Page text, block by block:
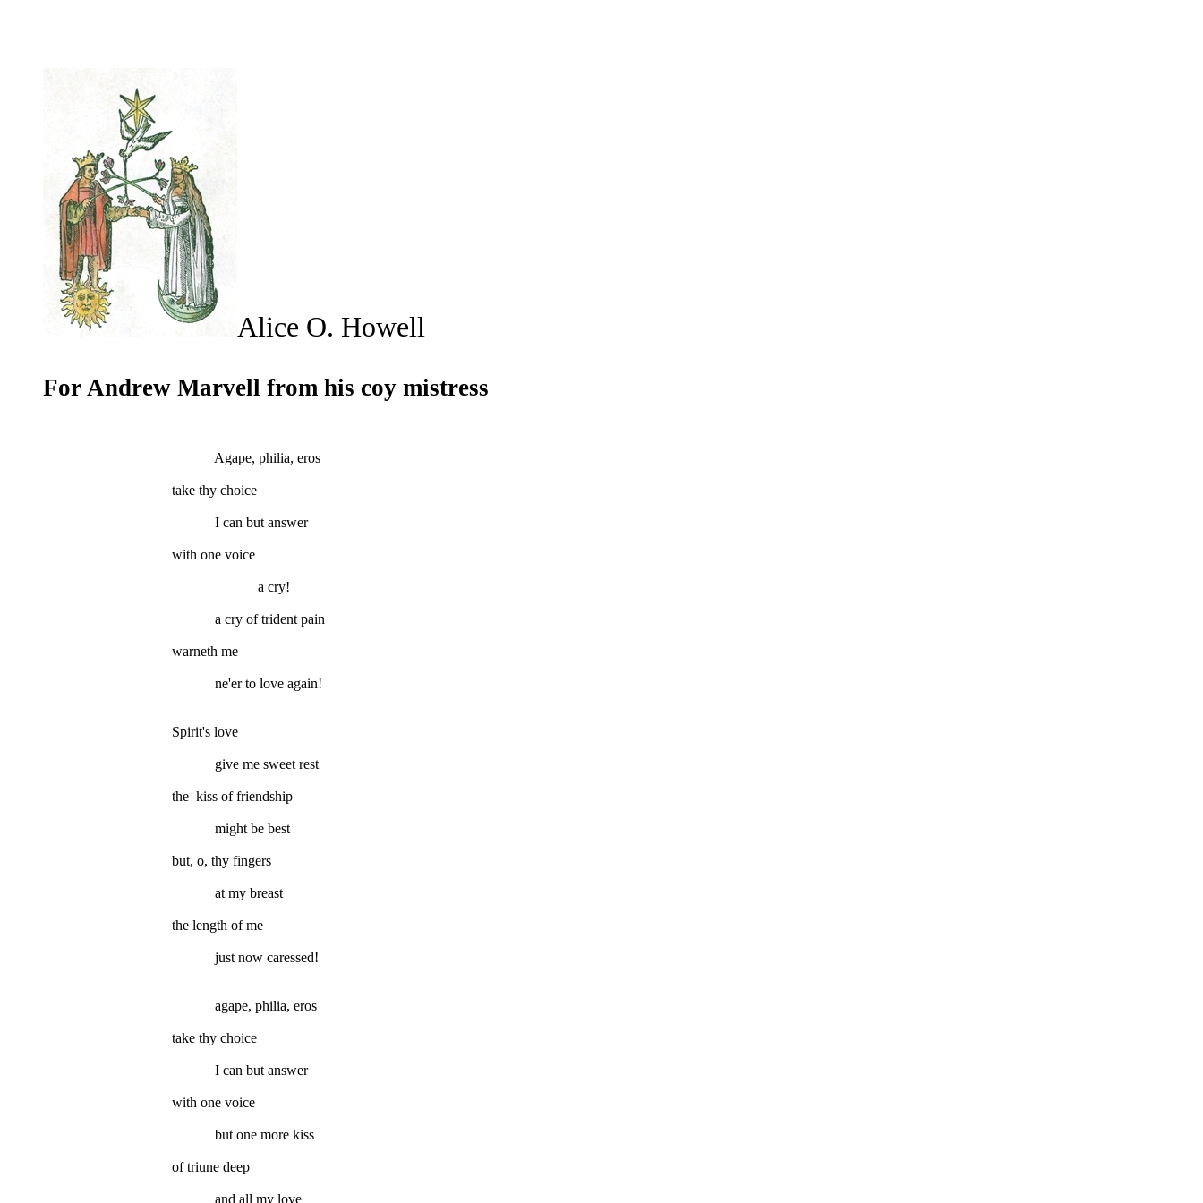
Alice O. Howell
For Andrew Marvell from his coy mistress
Agape, philia, eros
take thy choice
I can but answer
with one voice
a cry!
a cry of trident pain
warneth me
ne'er to love again!
Spirit's love
give me sweet rest
the kiss of friendship
might be best
but, o, thy fingers
at my breast
the length of me
just now caressed!
agape, philia, eros
take thy choice
I can but answer
with one voice
but one more kiss
of triune deep
and all my love